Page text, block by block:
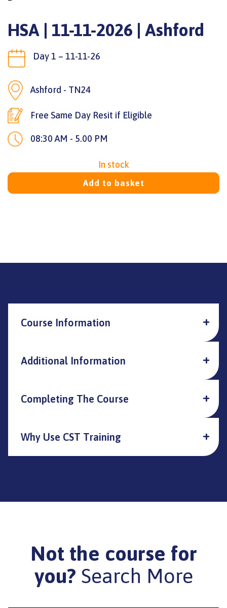
HSA | 11-11-2026 | Ashford
Day 1 – 11-11-26
Ashford - TN24
Free Same Day Resit if Eligible
08:30 AM - 5.00 PM
In stock
Add to basket
Course Information
Additional Information
Completing The Course
Why Use CST Training
Not the course for
you? Search More